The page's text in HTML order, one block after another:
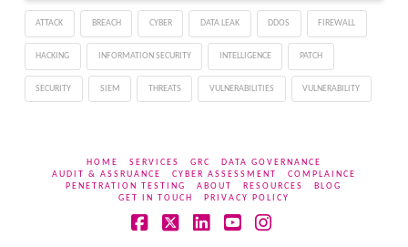
attributed to Chinese
state-affiliated hackers.
These hackers have
successfully breached the
systems of eight…
ATTACK BREACH CYBER DATA LEAK DDOS FIREWALL
HACKING INFORMATION SECURITY INTELLIGENCE PATCH
SECURITY SIEM THREATS VULNERABILITIES VULNERABILITY
HOME SERVICES GRC
DATA GOVERNANCE
AUDIT & ASSRUANCE
CYBER ASSESSMENT
COMPLAINCE
PENETRATION TESTING
ABOUT RESOURCES
BLOG
GET IN TOUCH
PRIVACY POLICY